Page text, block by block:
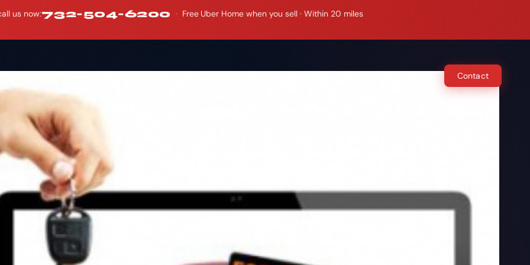
us now:732-504-6200 · Free Uber Home when you sell · Within 20 miles
Contact